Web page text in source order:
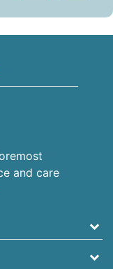
and care